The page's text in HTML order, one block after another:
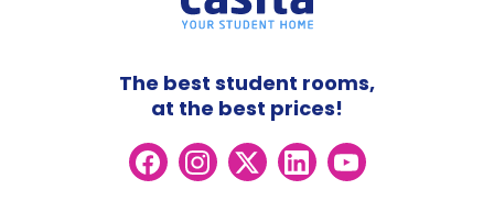
The best student rooms,
at the best prices!